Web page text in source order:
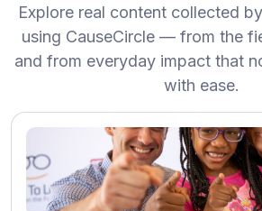
Explore real content collected
using CauseCircle — from the
and from everyday impact that
with ease.